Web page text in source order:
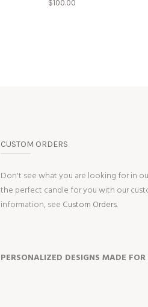
$100.00
CUSTOM ORDERS
Don't see what you are looking for in
the perfect candle for you with our
information, see Custom Orders.
PERSONALIZED DESIGNS MADE